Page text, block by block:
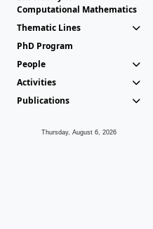
Computational Mathematics
Thematic Lines
PhD Program
People
Activities
Publications
Thursday, August 6, 2026